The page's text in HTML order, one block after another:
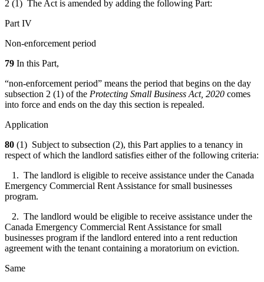
2 (1) The Act is amended by adding the following Part:
Part IV
Non-enforcement period
79 In this Part,
“non-enforcement period” means the period that begins on the day
subsection 2 (1) of the Protecting Small Business Act, 2020 comes
into force and ends on the day this section is repealed.
Application
80 (1) Subject to subsection (2), this Part applies to a tenancy in
respect of which the landlord satisfies either of the following criteria:
1. The landlord is eligible to receive assistance under the Canada
Emergency Commercial Rent Assistance for small businesses
program.
2. The landlord would be eligible to receive assistance under the
Canada Emergency Commercial Rent Assistance for small
businesses program if the landlord entered into a rent reduction
agreement with the tenant containing a moratorium on eviction.
Same